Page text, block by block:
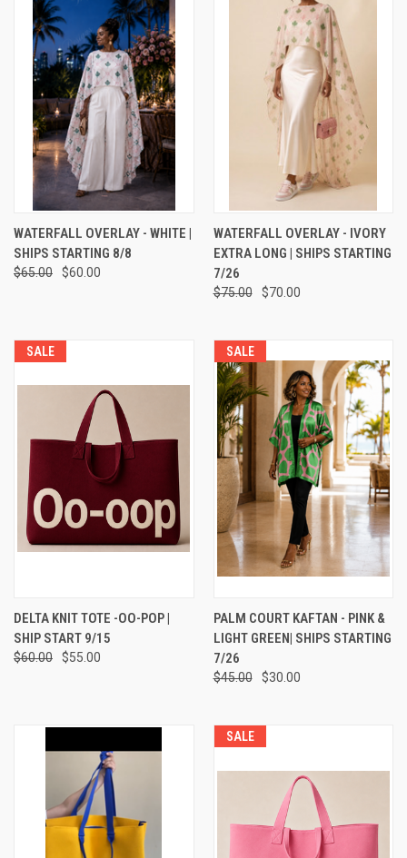
WATERFALL OVERLAY - WHITE |
SHIPS STARTING 8/8
$65.00 $60.00
WATERFALL OVERLAY - IVORY
EXTRA LONG | SHIPS STARTING
7/26
$75.00 $70.00
SALE
DELTA KNIT TOTE -OO-POP |
SHIP START 9/15
$60.00 $55.00
SALE
PALM COURT KAFTAN - PINK &
LIGHT GREEN| SHIPS STARTING
7/26
$45.00 $30.00
SALE